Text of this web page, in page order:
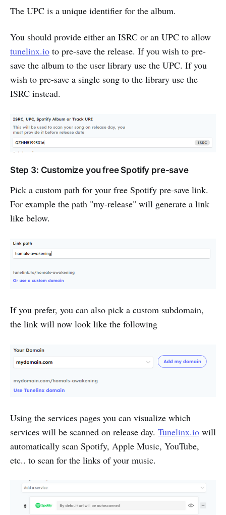
The UPC is a unique identifier for the album.
You should provide either an ISRC or an UPC to allow
tunelinx.io to pre-save the release. If you wish to pre-
save the album to the user library use the UPC. If you
wish to pre-save a single song to the library use the
ISRC instead.
Step 3: Customize you free Spotify pre-save
Pick a custom path for your free Spotify pre-save link.
For example the path "my-release" will generate a link
like below.
If you prefer, you can also pick a custom subdomain,
the link will now look like the following
Using the services pages you can visualize which
services will be scanned on release day. Tunelinx.io will
automatically scan Spotify, Apple Music, YouTube,
etc.. to scan for the links of your music.